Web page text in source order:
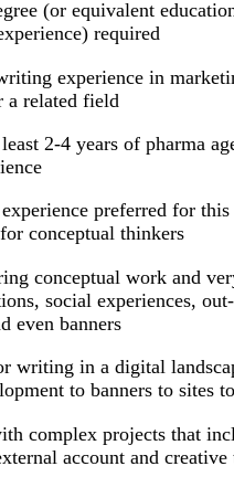
(or equivalent
required
experience in
a related field
2-4 years of pharma
preferred for
conceptual thinkers
conceptual work and
social experiences,
even banners
writing in a digital
to banners to sites
complex projects that
account and creative